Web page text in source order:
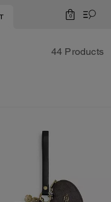
0
44 Products